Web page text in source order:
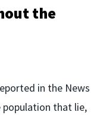
the
in the News
population that lie,